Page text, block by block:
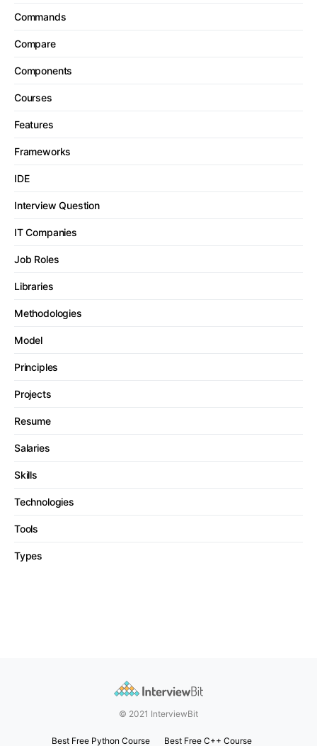
Commands
Compare
Components
Courses
Features
Frameworks
IDE
Interview Question
IT Companies
Job Roles
Libraries
Methodologies
Model
Principles
Projects
Resume
Salaries
Skills
Technologies
Tools
Types
© 2021 InterviewBit
Best Free Python Course Best Free C++ Course